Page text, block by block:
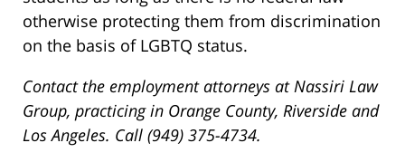
otherwise protecting them from discrimination
on the basis of LGBTQ status.
Contact the employment attorneys at Nassiri Law
Group, practicing in Orange County, Riverside and
Los Angeles. Call (949) 375-4734.